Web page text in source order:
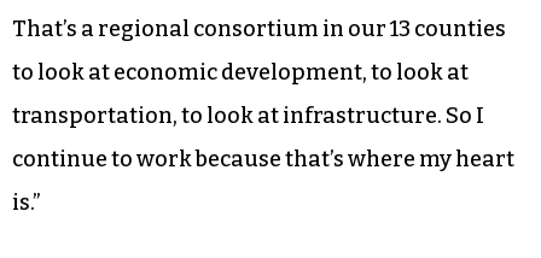
That’s a regional consortium in our 13 counties
to look at economic development, to look at
transportation, to look at infrastructure. So I
continue to work because that’s where my heart
is.”